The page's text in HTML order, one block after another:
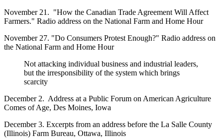
November 21. "How the Canadian Trade Agreement Will Affect
Farmers." Radio address on the National Farm and Home Hour
November 27. "Do Consumers Protest Enough?" Radio address on
the National Farm and Home Hour
Not attacking individual business and industrial leaders,
but the irresponsibility of the system which brings
scarcity
December 2. Address at a Public Forum on American Agriculture
Comes of Age, Des Moines, Iowa
December 3. Excerpts from an address before the La Salle County
(Illinois) Farm Bureau, Ottawa, Illinois